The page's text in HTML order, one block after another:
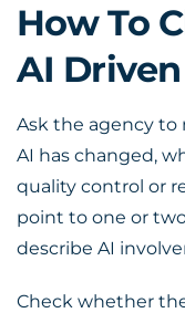
How To
AI
Ask the agency
AI has changed,
quality control or
point to one or
describe AI
Check whether